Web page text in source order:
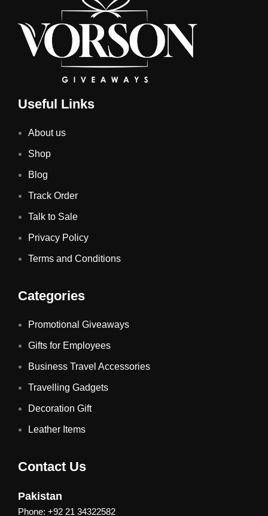
Useful Links
About us
Shop
Blog
Track Order
Talk to Sale
Privacy Policy
Terms and Conditions
Categories
Promotional Giveaways
Gifts for Employees
Business Travel Accessories
Travelling Gadgets
Decoration Gift
Leather Items
Contact Us
Pakistan
Phone: +92 21 34322582